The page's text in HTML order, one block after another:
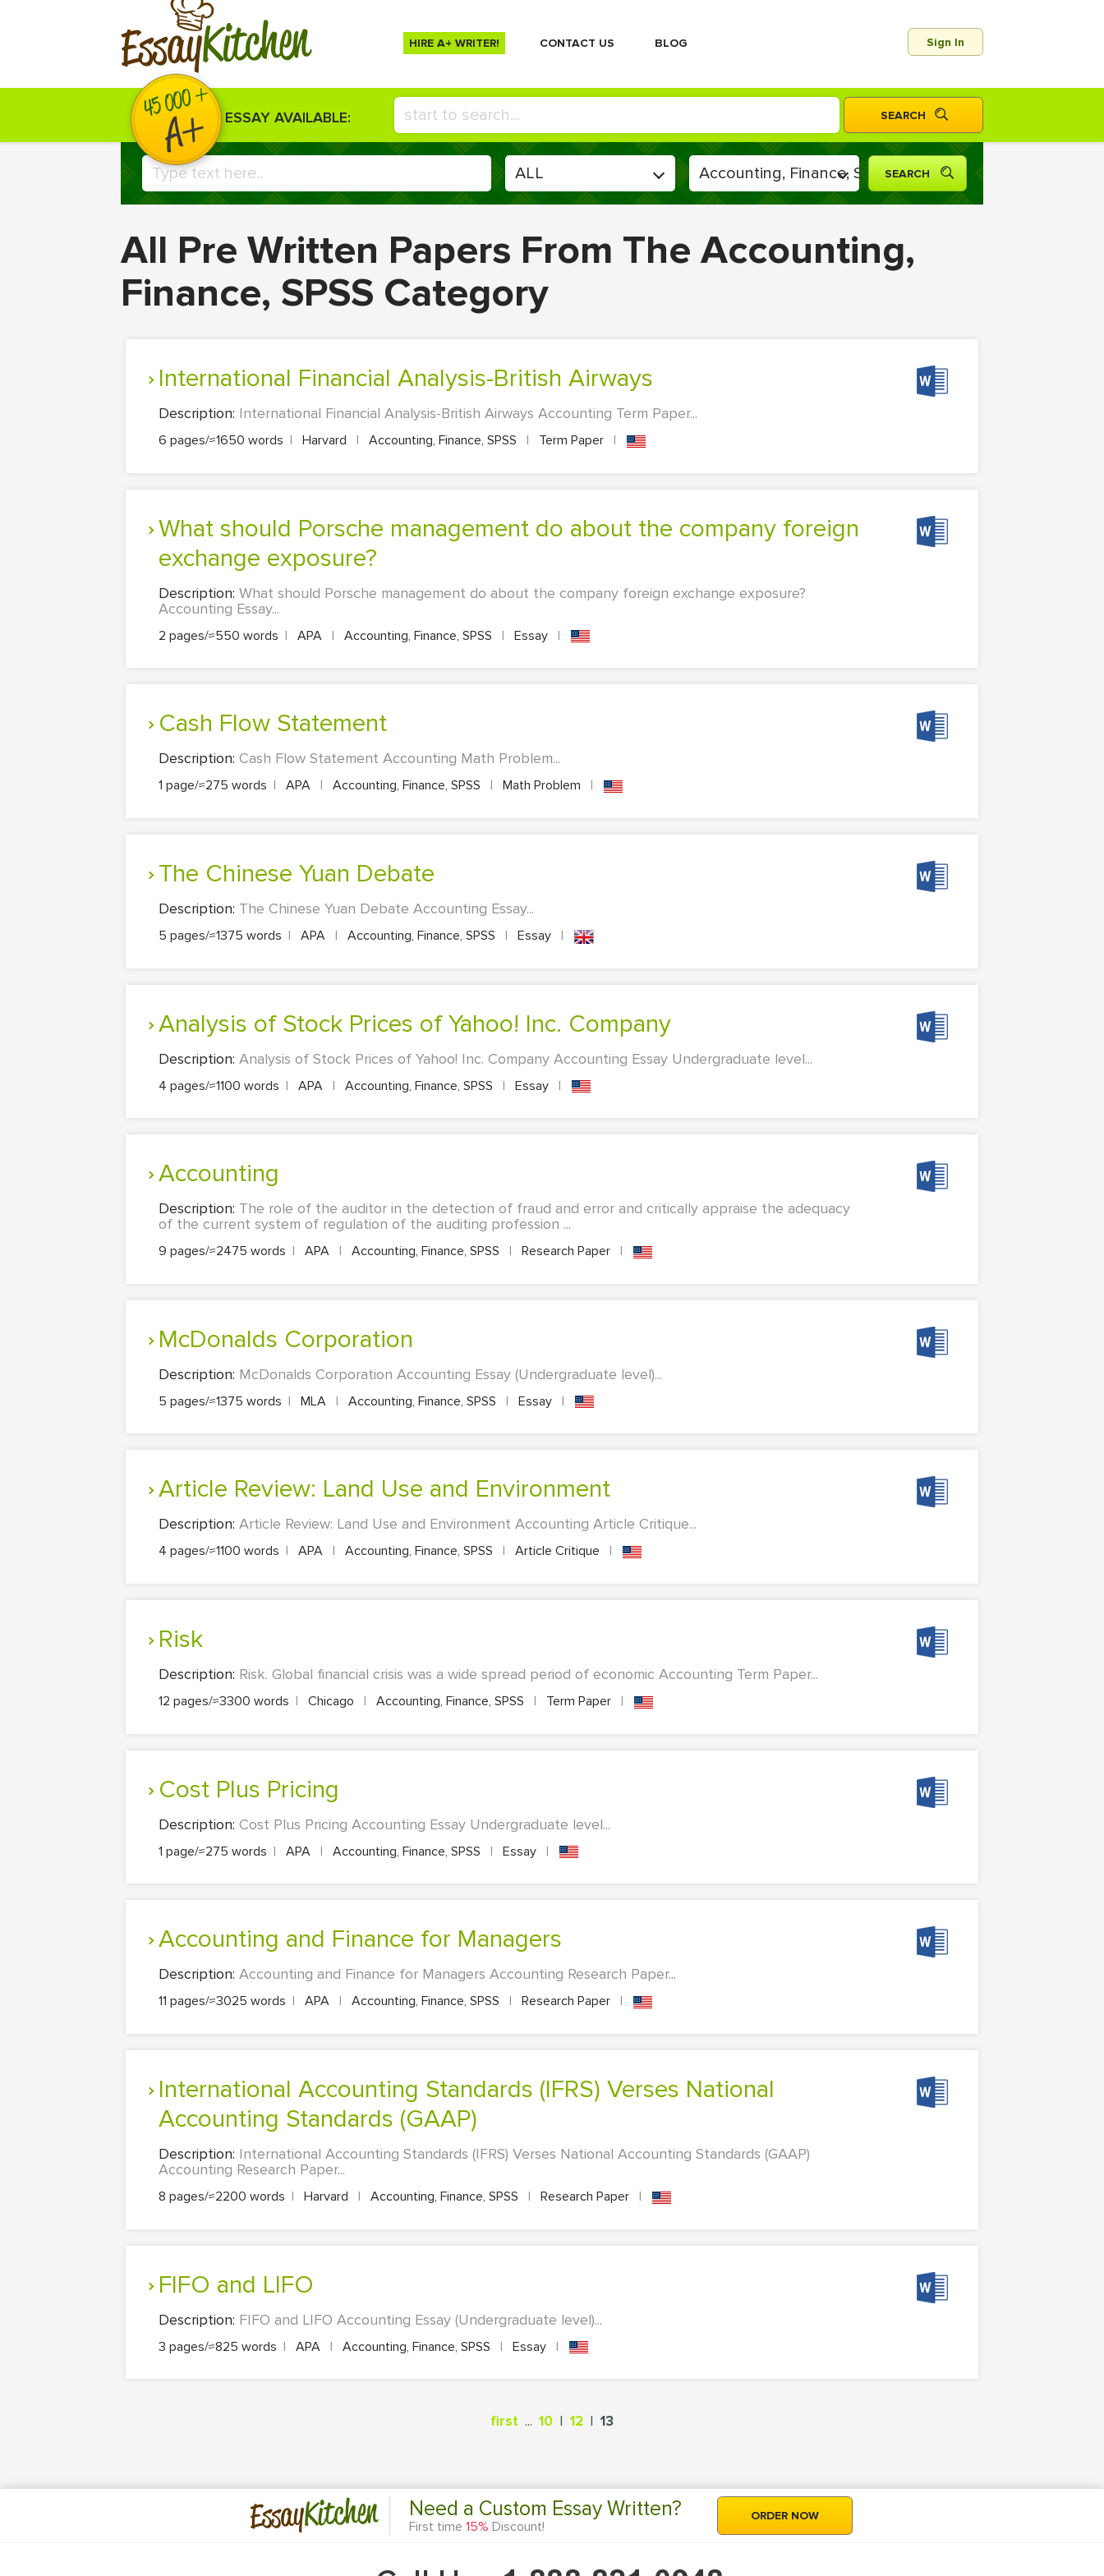
EssayKitchen HIRE A+ WRITER! СONTACT US BLOG Sign In
ESSAY AVAILABLE:
All Pre Written Papers From The Accounting,
Finance, SPSS Category
International Financial Analysis-British Airways
Description: International Financial Analysis-British Airways Accounting Term Paper...
6 pages/≈1650 words | Harvard | Accounting, Finance, SPSS | Term Paper |
What should Porsche management do about the company foreign
exchange exposure?
Description: What should Porsche management do about the company foreign exchange exposure?
Accounting Essay...
2 pages/≈550 words | APA | Accounting, Finance, SPSS | Essay |
Cash Flow Statement
Description: Cash Flow Statement Accounting Math Problem...
1 page/≈275 words | APA | Accounting, Finance, SPSS | Math Problem |
The Chinese Yuan Debate
Description: The Chinese Yuan Debate Accounting Essay...
5 pages/≈1375 words | APA | Accounting, Finance, SPSS | Essay |
Analysis of Stock Prices of Yahoo! Inc. Company
Description: Analysis of Stock Prices of Yahoo! Inc. Company Accounting Essay Undergraduate level...
4 pages/≈1100 words | APA | Accounting, Finance, SPSS | Essay |
Accounting
Description: The role of the auditor in the detection of fraud and error and critically appraise the adequacy
of the current system of regulation of the auditing profession ...
9 pages/≈2475 words | APA | Accounting, Finance, SPSS | Research Paper |
McDonalds Corporation
Description: McDonalds Corporation Accounting Essay (Undergraduate level)...
5 pages/≈1375 words | MLA | Accounting, Finance, SPSS | Essay |
Article Review: Land Use and Environment
Description: Article Review: Land Use and Environment Accounting Article Critique...
4 pages/≈1100 words | APA | Accounting, Finance, SPSS | Article Critique |
Risk
Description: Risk. Global financial crisis was a wide spread period of economic Accounting Term Paper...
12 pages/≈3300 words | Chicago | Accounting, Finance, SPSS | Term Paper |
Cost Plus Pricing
Description: Cost Plus Pricing Accounting Essay Undergraduate level...
1 page/≈275 words | APA | Accounting, Finance, SPSS | Essay |
Accounting and Finance for Managers
Description: Accounting and Finance for Managers Accounting Research Paper...
11 pages/≈3025 words | APA | Accounting, Finance, SPSS | Research Paper |
International Accounting Standards (IFRS) Verses National
Accounting Standards (GAAP)
Description: International Accounting Standards (IFRS) Verses National Accounting Standards (GAAP)
Accounting Research Paper...
8 pages/≈2200 words | Harvard | Accounting, Finance, SPSS | Research Paper |
FIFO and LIFO
Description: FIFO and LIFO Accounting Essay (Undergraduate level)...
3 pages/≈825 words | APA | Accounting, Finance, SPSS | Essay |
first ... 10 | 12 | 13
EssayKitchen Need a Custom Essay Written?
First time 15% Discount!
ORDER NOW